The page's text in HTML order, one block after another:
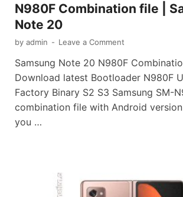
N980F Combination file |
Note 20
by admin - Leave a Comment
Samsung Note 20 N980F
Download latest Bootloader N980F
Factory Binary S2 S3 Samsung SM-
combination file with Android version
you …